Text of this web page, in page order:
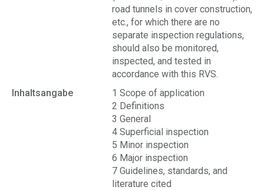
road tunnels in cover construction,
etc., for which there are no
separate inspection regulations,
should also be monitored,
inspected, and tested in
accordance with this RVS.
Inhaltsangabe
1 Scope of application
2 Definitions
3 General
4 Superficial inspection
5 Minor inspection
6 Major inspection
7 Guidelines, standards, and
literature cited